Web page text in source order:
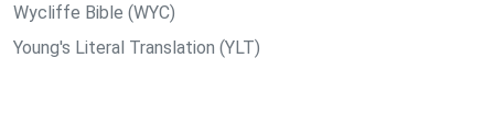
Wycliffe Bible (WYC)
Young's Literal Translation (YLT)